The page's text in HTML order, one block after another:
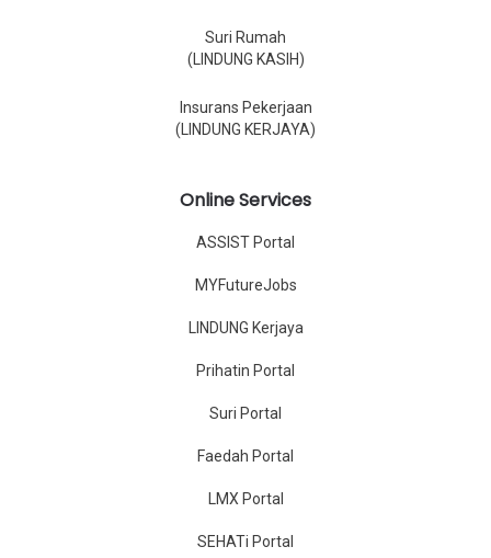
Suri Rumah
(LINDUNG KASIH)
Insurans Pekerjaan
(LINDUNG KERJAYA)
Online Services
ASSIST Portal
MYFutureJobs
LINDUNG Kerjaya
Prihatin Portal
Suri Portal
Faedah Portal
LMX Portal
SEHATi Portal